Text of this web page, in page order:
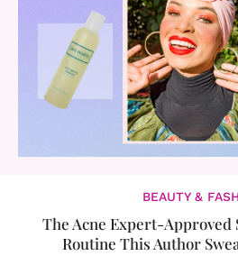
BEAUTY &
​The Acne Expert-Approved
Routine This Author